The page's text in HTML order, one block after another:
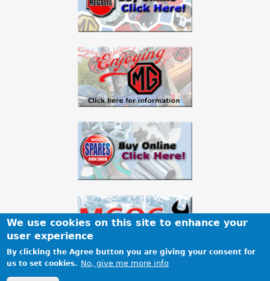
We use cookies on this site to enhance your
user experience
By clicking the Agree button you are giving your consent for
us to set cookies. No, give me more info